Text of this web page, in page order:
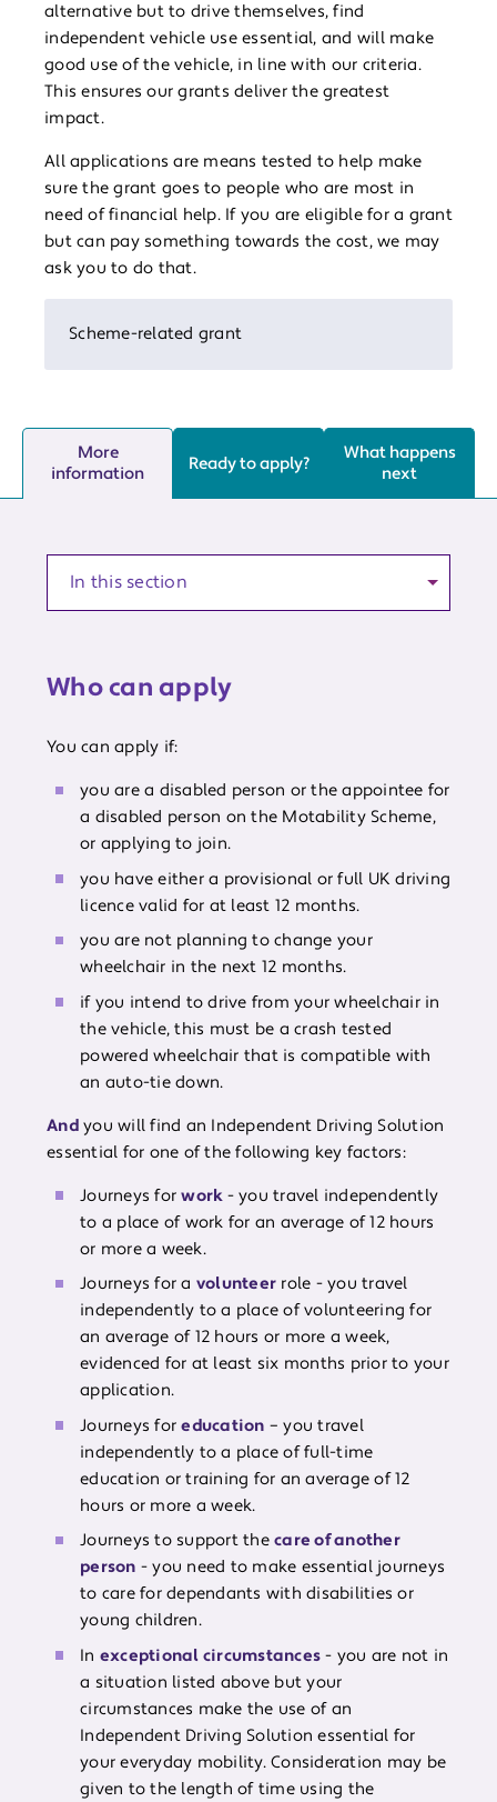
alternative but to drive themselves, find
independent vehicle use essential, and will make
good use of the vehicle, in line with our criteria.
This ensures our grants deliver the greatest
impact.
All applications are means tested to help make
sure the grant goes to people who are most in
need of financial help. If you are eligible for a grant
but can pay something towards the cost, we may
ask you to do that.
Scheme-related grant
More
information
Ready to apply?
What happens
next
Anchor to a section of the article
Who can apply
You can apply if:
you are a disabled person or the appointee for
a disabled person on the Motability Scheme,
or applying to join.
you have either a provisional or full UK driving
licence valid for at least 12 months.
you are not planning to change your
wheelchair in the next 12 months.
if you intend to drive from your wheelchair in
the vehicle, this must be a crash tested
powered wheelchair that is compatible with
an auto-tie down.
Andyou will find an Independent Driving Solution
essential for one of the following key factors:
Journeys forwork - you travel independently
to a place of work for an average of 12 hours
or more a week.
Journeys for a volunteer role - you travel
independently to a place of volunteering for
an average of 12 hours or more a week,
evidenced for at least six months prior to your
application.
Journeys foreducation – you travel
independently to a place of full-time
education or training for an average of 12
hours or more a week.
Journeys to support the care of another
person - you need to make essential journeys
to care for dependants with disabilities or
young children.
In exceptional circumstances - you are not in
a situation listed above but your
circumstances make the use of an
Independent Driving Solution essential for
your everyday mobility. Consideration may be
given to the length of time using the